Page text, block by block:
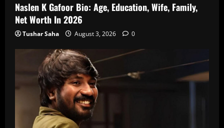
Naslen K Gafoor Bio: Age, Education, Wife, Family,
Net Worth In 2026
Tushar Saha August 3, 2026 0